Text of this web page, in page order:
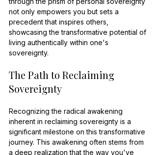
not only empowers you but sets a
precedent that inspires others,
showcasing the transformative potential of
living authentically within one's
sovereignty.
The Path to Reclaiming
Sovereignty
Recognizing the radical awakening
inherent in reclaiming sovereignty is a
significant milestone on this transformative
journey. This awakening often stems from
a deep realization that the way you've